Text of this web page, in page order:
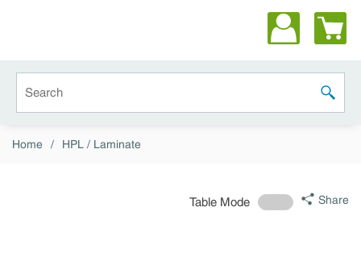
submit
Home / HPL / Laminate
Table Mode Share